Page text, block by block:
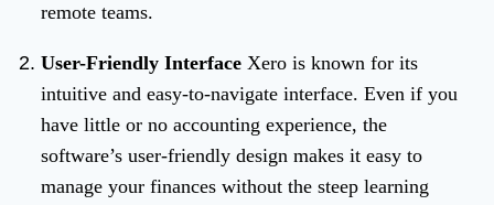
remote teams.
User-Friendly Interface Xero is known for its
intuitive and easy-to-navigate interface. Even if you
have little or no accounting experience, the
software’s user-friendly design makes it easy to
manage your finances without the steep learning